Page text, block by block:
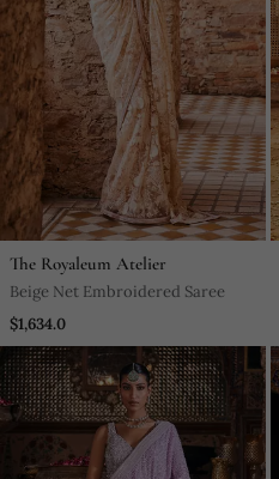
The Royaleum Atelier
Beige Net Embroidered Saree
$1,634.0